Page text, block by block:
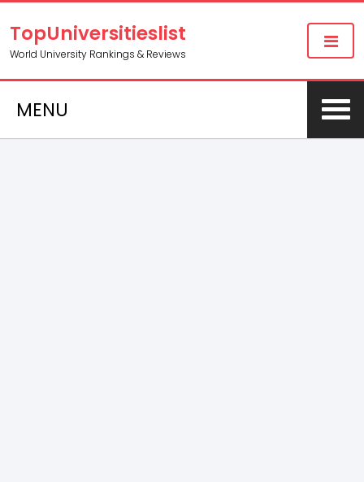
TopUniversitieslist
World University Rankings & Reviews
MENU